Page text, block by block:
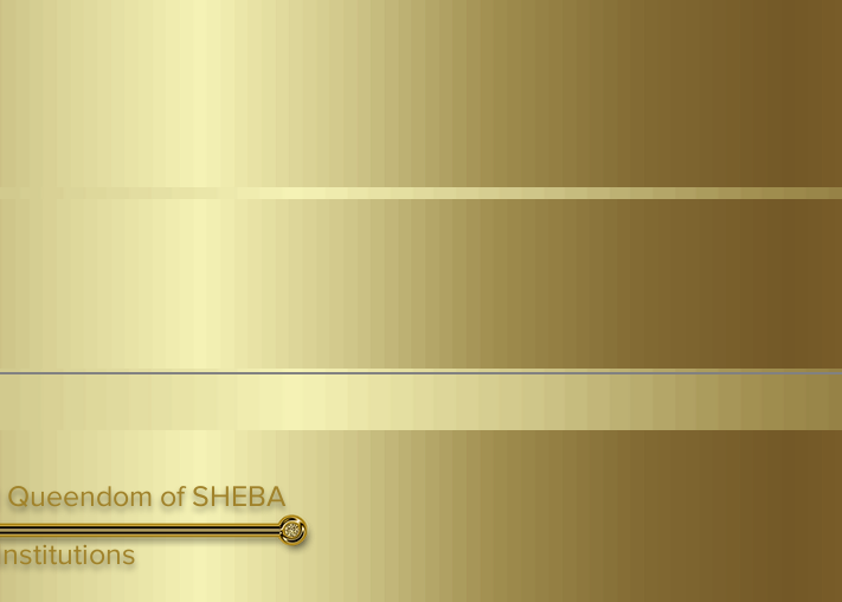
Kingdoms Federation of South World Kingdoms™
of SHEBA